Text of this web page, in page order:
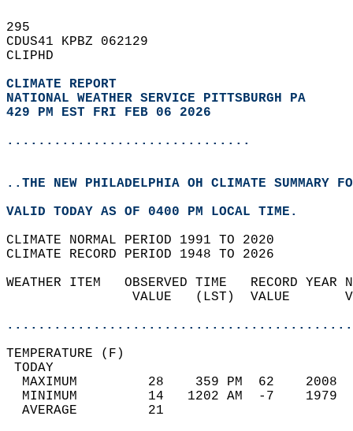
295
CDUS41 KPBZ 062129
CLIPHD
CLIMATE REPORT
NATIONAL WEATHER SERVICE PITTSBURGH PA
429 PM EST FRI FEB 06 2026
...............................
..THE NEW PHILADELPHIA OH CLIMATE SUMMARY
VALID TODAY AS OF 0400 PM LOCAL TIME.
CLIMATE NORMAL PERIOD 1991 TO 2020
CLIMATE RECORD PERIOD 1948 TO 2026
WEATHER ITEM   OBSERVED TIME   RECORD
VALUE   (LST)  VALUE
MAXIMUM         28    359 PM  62
MINIMUM         14   1202 AM  -7
AVERAGE         21